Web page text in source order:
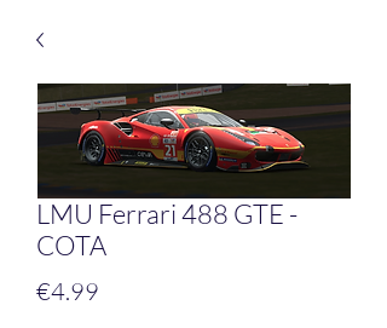
LMU Ferrari 488 GTE -
COTA
€4.99